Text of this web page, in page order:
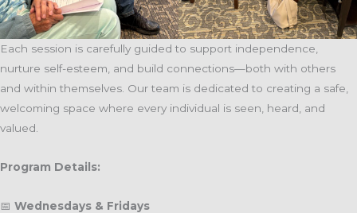
Each session is carefully guided to support independence,
nurture self-esteem, and build connections—both with others
and within themselves. Our team is dedicated to creating a safe,
welcoming space where every individual is seen, heard, and
valued.
Program Details:
📅 Wednesdays & Fridays